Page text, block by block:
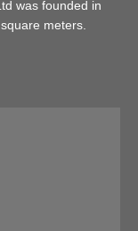
was founded in
meters.